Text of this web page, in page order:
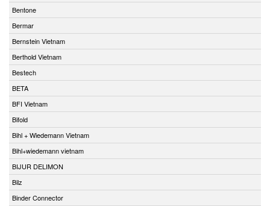
Bentone
Bermar
Bernstein Vietnam
Berthold Vietnam
Bestech
BETA
BFI Vietnam
Bifold
Bihl + Wiedemann Vietnam
Bihl+wiedemann vietnam
BIJUR DELIMON
Bilz
Binder Connector